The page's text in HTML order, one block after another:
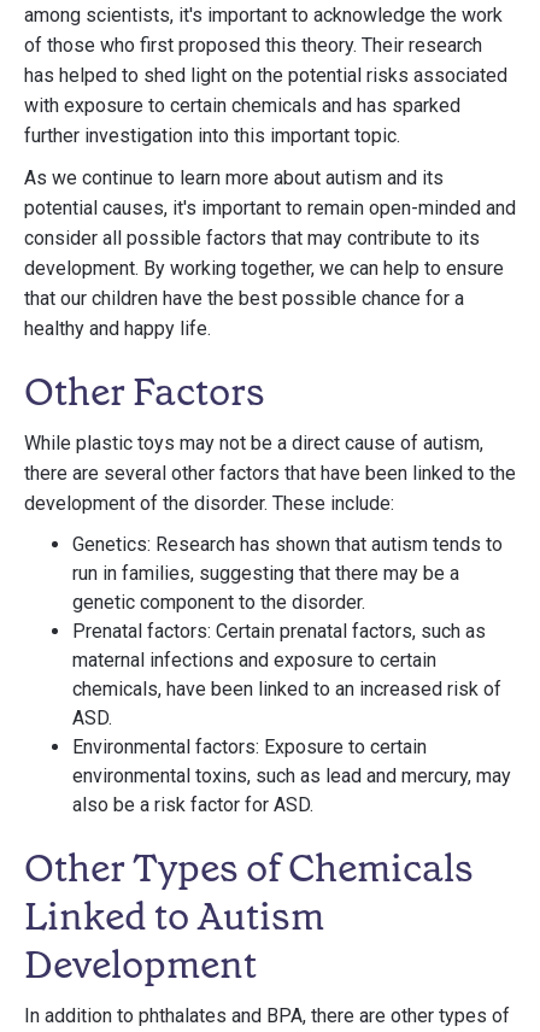
among scientists, it's important to acknowledge the work
of those who first proposed this theory. Their research
has helped to shed light on the potential risks associated
with exposure to certain chemicals and has sparked
further investigation into this important topic.
As we continue to learn more about autism and its
potential causes, it's important to remain open-minded and
consider all possible factors that may contribute to its
development. By working together, we can help to ensure
that our children have the best possible chance for a
healthy and happy life.
Other Factors
While plastic toys may not be a direct cause of autism,
there are several other factors that have been linked to the
development of the disorder. These include:
Genetics: Research has shown that autism tends to
run in families, suggesting that there may be a
genetic component to the disorder.
Prenatal factors: Certain prenatal factors, such as
maternal infections and exposure to certain
chemicals, have been linked to an increased risk of
ASD.
Environmental factors: Exposure to certain
environmental toxins, such as lead and mercury, may
also be a risk factor for ASD.
Other Types of Chemicals
Linked to Autism
Development
In addition to phthalates and BPA, there are other types of